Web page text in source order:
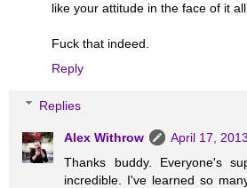
like your attitude in the face of it
Fuck that indeed.
Reply
Replies
Alex Withrow
April 17,
Thanks buddy. Everyone's
incredible. I've learned so